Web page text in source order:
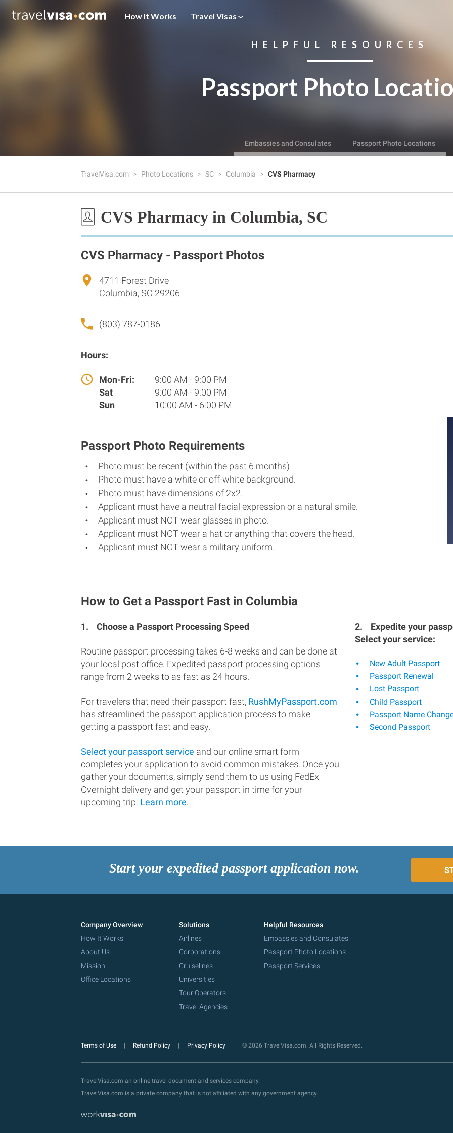
How It Works Travel Visas
HELPFUL RESOURCES
Passport Photo
Embassies and Consulates Passport Photo Locations
TravelVisa.com Photo Locations SC Columbia CVS Pharmacy
CVS Pharmacy in Columbia, SC
CVS Pharmacy - Passport Photos
4711 Forest Drive
Columbia, SC 29206
(803) 787-0186
Hours:
Mon-Fri:
9:00 AM - 9:00 PM
Sat
9:00 AM - 9:00 PM
Sun
10:00 AM - 6:00 PM
Passport Photo Requirements
Photo must be recent (within the past 6 months)
Photo must have a white or off-white background.
Photo must have dimensions of 2x2.
Applicant must have a neutral facial expression or a natural smile.
Applicant must NOT wear glasses in photo.
Applicant must NOT wear a hat or anything that covers the head.
Applicant must NOT wear a military uniform.
How to Get a Passport Fast in Columbia
1. Choose a Passport Processing Speed
Routine passport processing takes 6-8 weeks and can be done at
your local post office. Expedited passport processing options
range from 2 weeks to as fast as 24 hours.
For travelers that need their passport fast, RushMyPassport.com
has streamlined the passport application process to make
getting a passport fast and easy.
Select your passport service and our online smart form
completes your application to avoid common mistakes. Once you
gather your documents, simply send them to us using FedEx
Overnight delivery and get your passport in time for your
upcoming trip. Learn more.
2.
Expedite your
Select your service:
New Adult Passport
Passport Renewal
Lost Passport
Child Passport
Passport Name
Second Passport
Start your expedited passport application now.
Company Overview
How It Works
About Us
Mission
Office Locations
Solutions
Airlines
Corporations
Cruiselines
Universities
Tour Operators
Travel Agencies
Helpful Resources
Embassies and Consulates
Passport Photo Locations
Passport Services
Terms of Use Refund Policy Privacy Policy © 2026 TravelVisa.com. All Rights Reserved.
TravelVisa.com an online travel document and services company.
TravelVisa.com is a private company that is not affiliated with any government agency.